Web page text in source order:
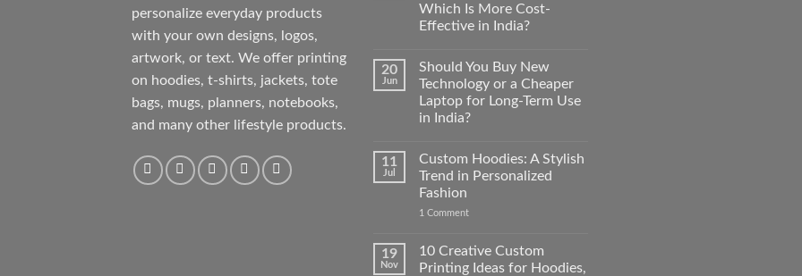
personalize everyday products
with your own designs, logos,
artwork, or text. We offer printing
on hoodies, t-shirts, jackets, tote
bags, mugs, planners, notebooks,
and many other lifestyle products.
Which Is More Cost-
Effective in India?
on
Used
High-
End
Laptop
vs
Laptop:
Which
Is
More
Effective
20
Jun
Should You Buy New
Technology or a Cheaper
Laptop for Long-Term Use
in India?
on
Should
You
Buy
Technology
Cheaper
Laptop
11
Jul
Custom Hoodies: A Stylish
Trend in Personalized
Fashion
1 Commenton
A
Stylish
Trend
19
Nov
10 Creative Custom
Printing Ideas for Hoodies,